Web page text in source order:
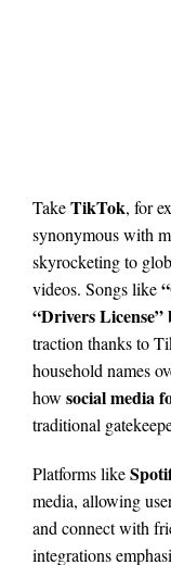
TakeTikTok, for
synonymous with
skyrocketing to
videos. Songs like
“Drivers
traction thanks to
household names
how social media
traditional
Platforms like
media, allowing
and connect with
integrations